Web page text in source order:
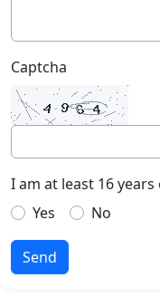
Captcha
I am at least 16
Yes
No
Send